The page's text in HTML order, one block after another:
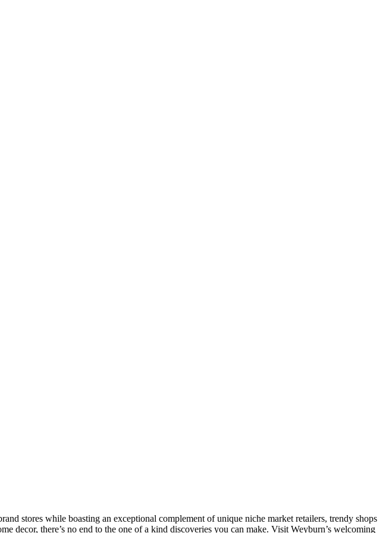
stores while boasting an exceptional complement of unique niche market retailers, trendy shops
decor, there’s no end to the one of a kind discoveries you can make. Visit Weyburn’s welcoming